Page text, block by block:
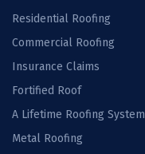
Residential Roofing
Commercial Roofing
Insurance Claims
Fortified Roof
A Lifetime Roofing System
Metal Roofing